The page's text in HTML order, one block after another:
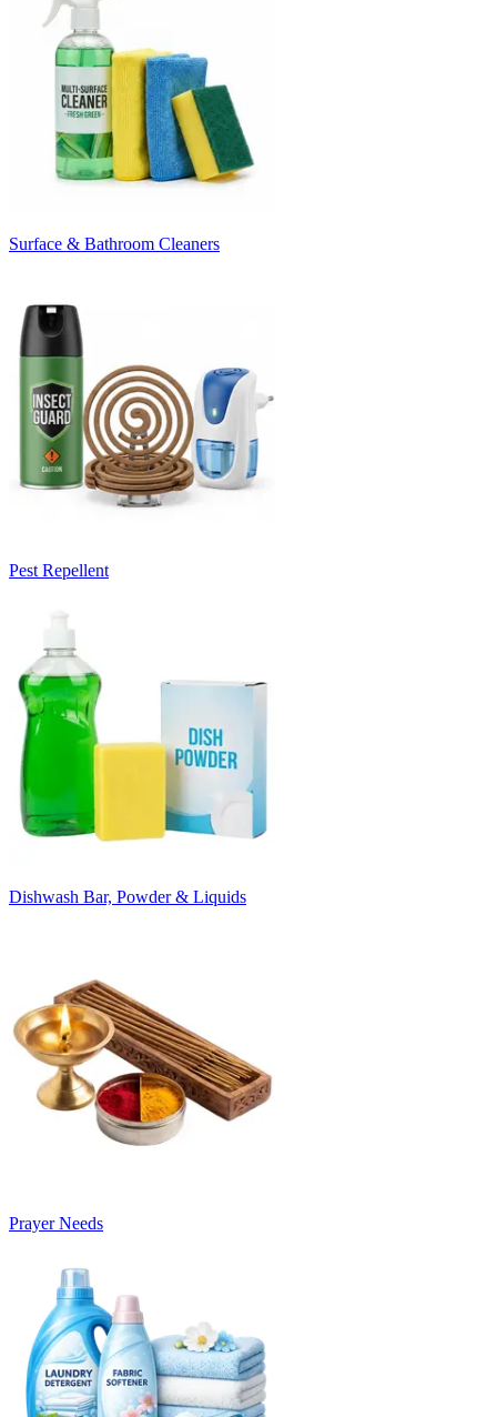
Surface & Bathroom Cleaners
Pest Repellent
Dishwash Bar, Powder & Liquids
Prayer Needs